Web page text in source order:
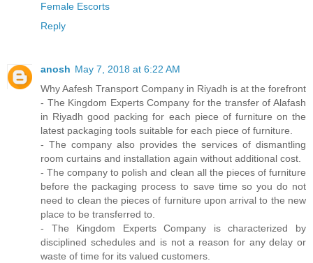
Female Escorts
Reply
anosh May 7, 2018 at 6:22 AM
Why Aafesh Transport Company in Riyadh is at the forefront
- The Kingdom Experts Company for the transfer of Alafash
in Riyadh good packing for each piece of furniture on the
latest packaging tools suitable for each piece of furniture.
- The company also provides the services of dismantling
room curtains and installation again without additional cost.
- The company to polish and clean all the pieces of furniture
before the packaging process to save time so you do not
need to clean the pieces of furniture upon arrival to the new
place to be transferred to.
- The Kingdom Experts Company is characterized by
disciplined schedules and is not a reason for any delay or
waste of time for its valued customers.